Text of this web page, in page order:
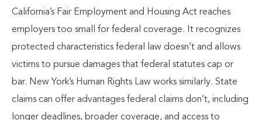
California’s Fair Employment and Housing Act reaches
employers too small for federal coverage. It recognizes
protected characteristics federal law doesn’t and allows
victims to pursue damages that federal statutes cap or
bar. New York’s Human Rights Law works similarly. State
claims can offer advantages federal claims don’t, including
longer deadlines, broader coverage, and access to